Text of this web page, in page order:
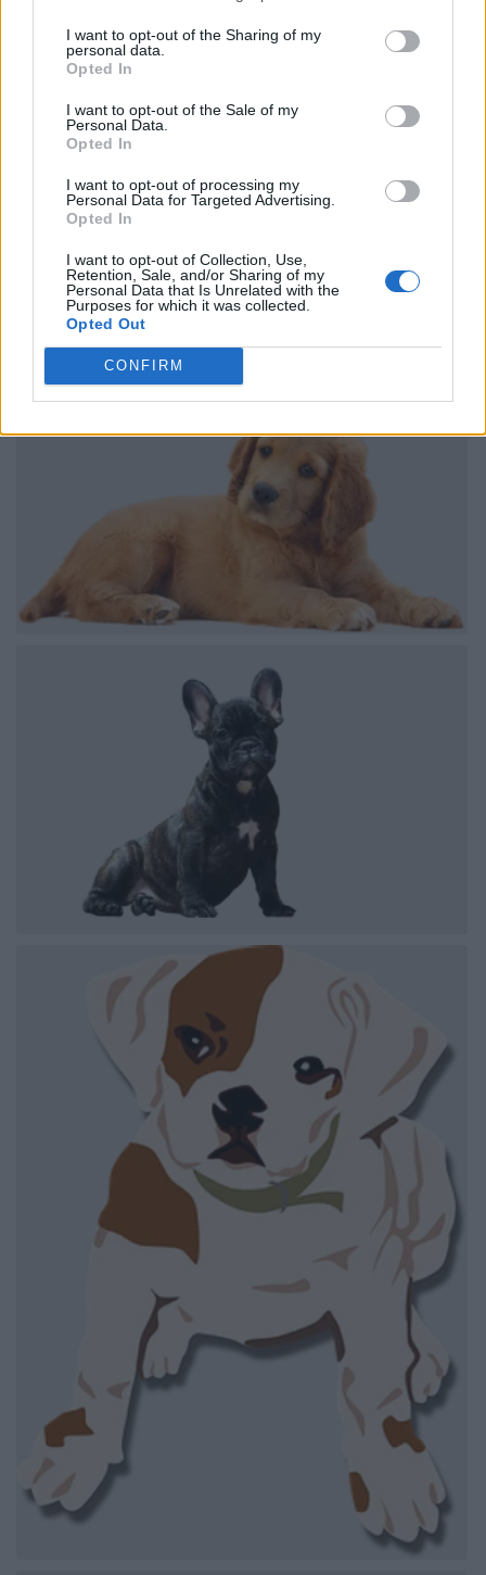
I want to opt-out of the Sharing of my
personal data.
Opted In
I want to opt-out of the Sale of my
Personal Data.
Opted In
I want to opt-out of processing my
Personal Data for Targeted Advertising.
Opted In
I want to opt-out of Collection, Use,
Retention, Sale, and/or Sharing of my
Personal Data that Is Unrelated with the
Purposes for which it was collected.
Opted Out
CONFIRM